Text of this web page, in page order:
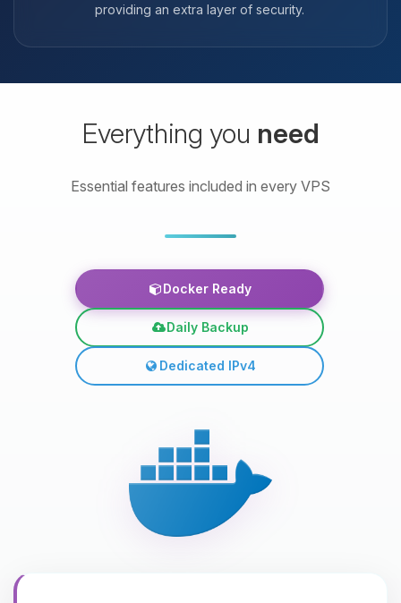
providing an extra layer of security.
Everything you need
Essential features included in every VPS
Docker Ready
Daily Backup
Dedicated IPv4